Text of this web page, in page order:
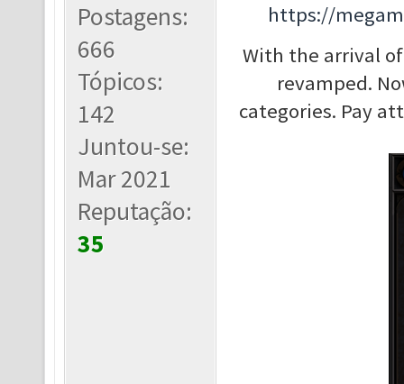
Postagens:
666
Tópicos:
142
Juntou-se:
Mar 2021
Reputação:
35
https://
With the arrival
revamped.
categories. Pay